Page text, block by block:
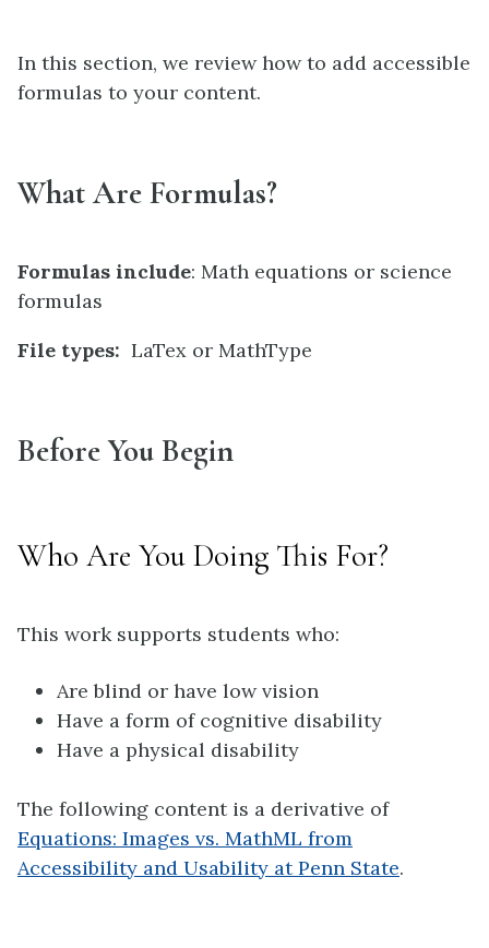
In this section, we review how to add accessible
formulas to your content.
What Are Formulas?
Formulas include: Math equations or science
formulas
File types: LaTex or MathType
Before You Begin
Who Are You Doing This For?
This work supports students who:
Are blind or have low vision
Have a form of cognitive disability
Have a physical disability
The following content is a derivative of
Equations: Images vs. MathML from
Accessibility and Usability at Penn State.